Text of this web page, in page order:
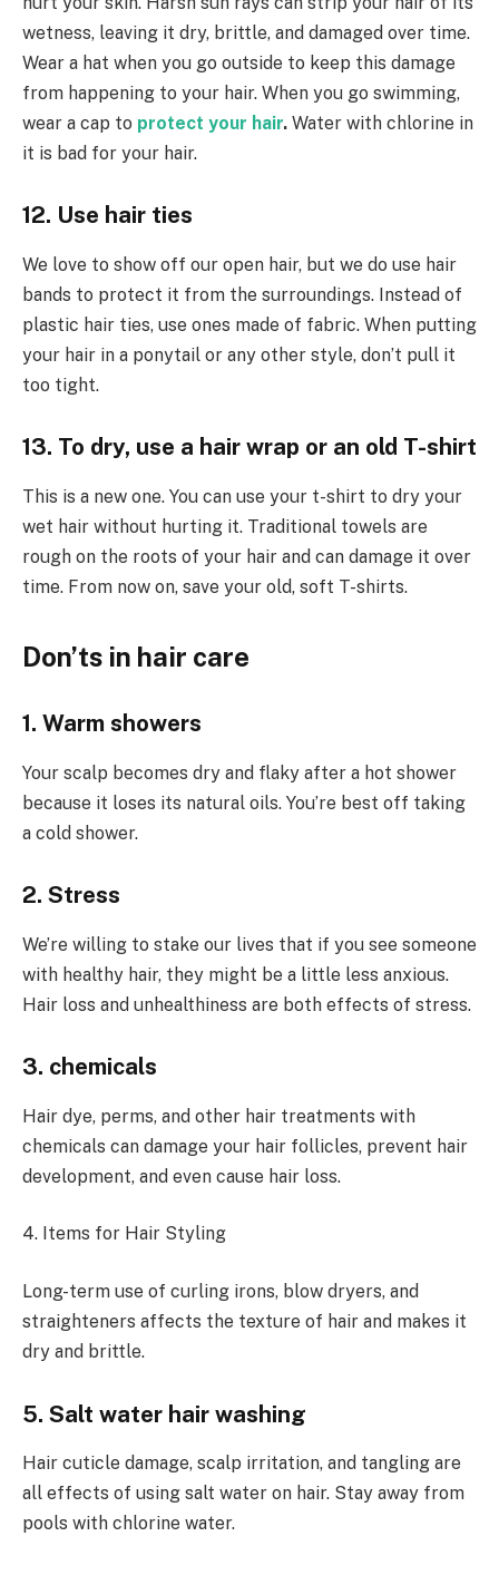
wetness, leaving it dry, brittle, and damaged over time.
Wear a hat when you go outside to keep this damage
from happening to your hair. When you go swimming,
wear a cap to protect your hair. Water with chlorine in
it is bad for your hair.
12. Use hair ties
We love to show off our open hair, but we do use hair
bands to protect it from the surroundings. Instead of
plastic hair ties, use ones made of fabric. When putting
your hair in a ponytail or any other style, don’t pull it
too tight.
13. To dry, use a hair wrap or an old T-shirt
This is a new one. You can use your t-shirt to dry your
wet hair without hurting it. Traditional towels are
rough on the roots of your hair and can damage it over
time. From now on, save your old, soft T-shirts.
Don’ts in hair care
1. Warm showers
Your scalp becomes dry and flaky after a hot shower
because it loses its natural oils. You’re best off taking
a cold shower.
2. Stress
We’re willing to stake our lives that if you see someone
with healthy hair, they might be a little less anxious.
Hair loss and unhealthiness are both effects of stress.
3. chemicals
Hair dye, perms, and other hair treatments with
chemicals can damage your hair follicles, prevent hair
development, and even cause hair loss.
4. Items for Hair Styling
Long-term use of curling irons, blow dryers, and
straighteners affects the texture of hair and makes it
dry and brittle.
5. Salt water hair washing
Hair cuticle damage, scalp irritation, and tangling are
all effects of using salt water on hair. Stay away from
pools with chlorine water.